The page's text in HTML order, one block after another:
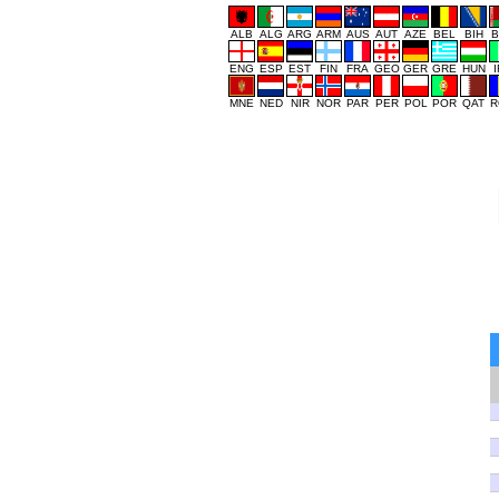
ALB ALG ARG ARM AUS AUT AZE BEL BIH
ENG ESP EST FIN FRA GEO GER GRE HUN
MNE NED NIR NOR PAR PER POL POR QAT